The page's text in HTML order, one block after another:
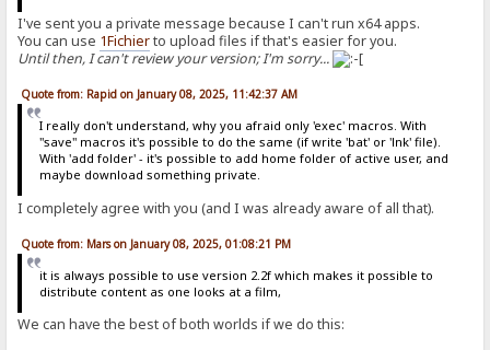
I've sent you a private message because I can't run x64 apps.
You can use 1Fichierto upload files if that's easier for you.
Until then, I can't review your version; I'm sorry...
Quote from: Rapid on January 08, 2025, 11:42:37 AM
I really don't understand, why you afraid only 'exec' macros. With
"save" macros it's possible to do the same (if write 'bat' or 'lnk' file).
With 'add folder' - it's possible to add home folder of active user, and
maybe download something private.
I completely agree with you (and I was already aware of all that).
Quote from: Mars on January 08, 2025, 01:08:21 PM
it is always possible to use version 2.2f which makes it possible to
distribute content as one looks at a film,
We can have the best of both worlds if we do this: